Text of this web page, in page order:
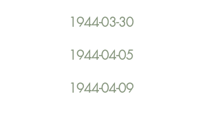
1944-03-30
1944-04-05
1944-04-09